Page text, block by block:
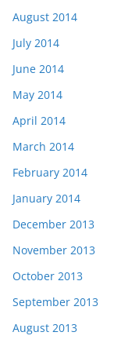
August 2014
July 2014
June 2014
May 2014
April 2014
March 2014
February 2014
January 2014
December 2013
November 2013
October 2013
September 2013
August 2013